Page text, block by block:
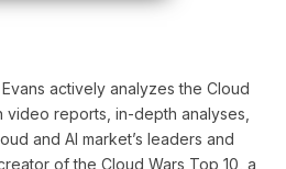
actively analyzes the Cloud
reports, in-depth analyses,
and AI market’s leaders and
of the Cloud Wars Top 10, a